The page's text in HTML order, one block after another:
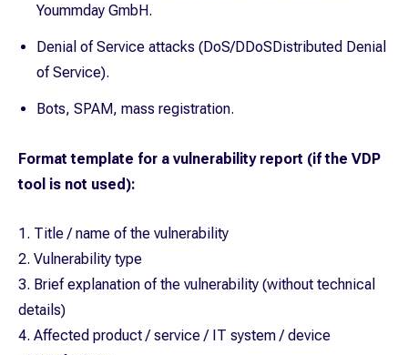
Yoummday GmbH.
Denial of Service attacks (DoS/DDoSDistributed Denial
of Service).
Bots, SPAM, mass registration.
Format template for a vulnerability report (if the VDP
tool is not used):
1. Title / name of the vulnerability
2. Vulnerability type
3. Brief explanation of the vulnerability (without technical
details)
4. Affected product / service / IT system / device